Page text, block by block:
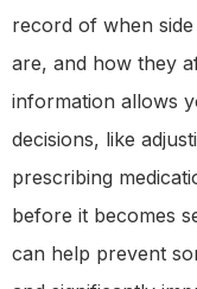
record of when
are, and how they
information allows
decisions, like
prescribing
before it becomes
can help prevent